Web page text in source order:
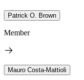
Patrick O. Brown
Member
Mauro Costa-Mattioli